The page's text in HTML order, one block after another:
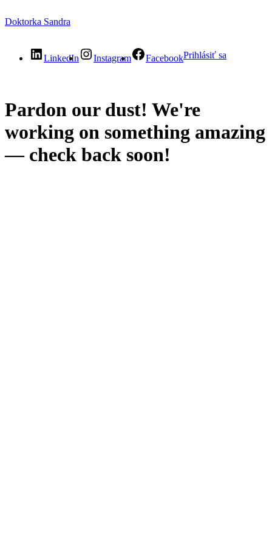
Doktorka Sandra
LinkedIn Instagram FacebookPrihlásiť sa
Pardon our dust! We're
working on something amazing
— check back soon!